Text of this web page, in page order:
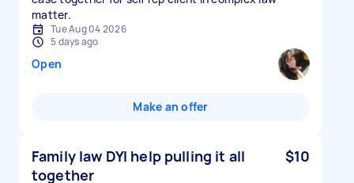
matter.
Tue Aug 04 2026
5 days ago
Open
Make an offer
Family law DYI help pulling it all
together
$10